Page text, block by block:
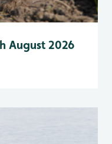
August 2026